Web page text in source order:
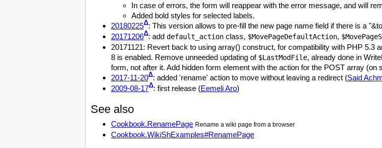
In case of errors, the form will reappear with the error message, and will
Added bold styles for selected labels.
20180225Δ: This version allows to pre-fill the new page name field if there is a
20171206Δ: add default_action class, $MovePageDefaultAction,
20171121: Revert back to using array() construct, for compatibility with PHP 5.3
8 is enabled. Remove unneeded updating of $LastModFile, already done in
form, not after it. Add hidden form element with the action for the POST array
2017-11-20Δ: added 'rename' action to move without leaving a redirect (Said
2009-08-17Δ: first release (Eemeli Aro)
See also
Cookbook.RenamePage Rename a wiki page from a browser
Cookbook.WikiShExamples#RenamePage